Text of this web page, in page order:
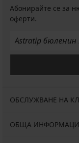
Абонирайте се за
оферти.
ОБСЛУЖВАНЕ НА
ОБЩА